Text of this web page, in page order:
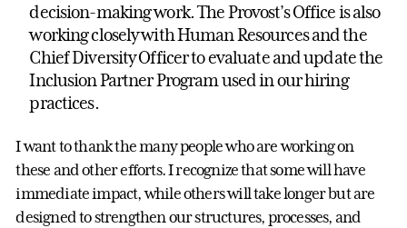
decision-making work. The Provost’s Office is also
working closely with Human Resources and the
Chief Diversity Officer to evaluate and update the
Inclusion Partner Program used in our hiring
practices.
I want to thank the many people who are working on
these and other efforts. I recognize that some will have
immediate impact, while others will take longer but are
designed to strengthen our structures, processes, and